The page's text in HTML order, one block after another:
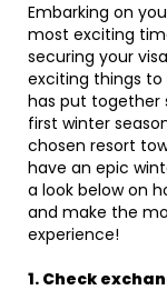
Embarking on
most exciting
securing your
exciting things to
has put together
first winter
chosen resort
have an epic
a look below on
and make the
experience!
1. Check